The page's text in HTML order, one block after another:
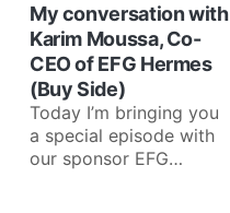
My conversation with
Karim Moussa, Co-
CEO of EFG Hermes
(Buy Side)
Today I’m bringing you
a special episode with
our sponsor EFG